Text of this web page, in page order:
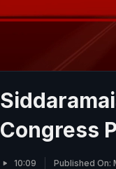
Congress
10:09 Published On: